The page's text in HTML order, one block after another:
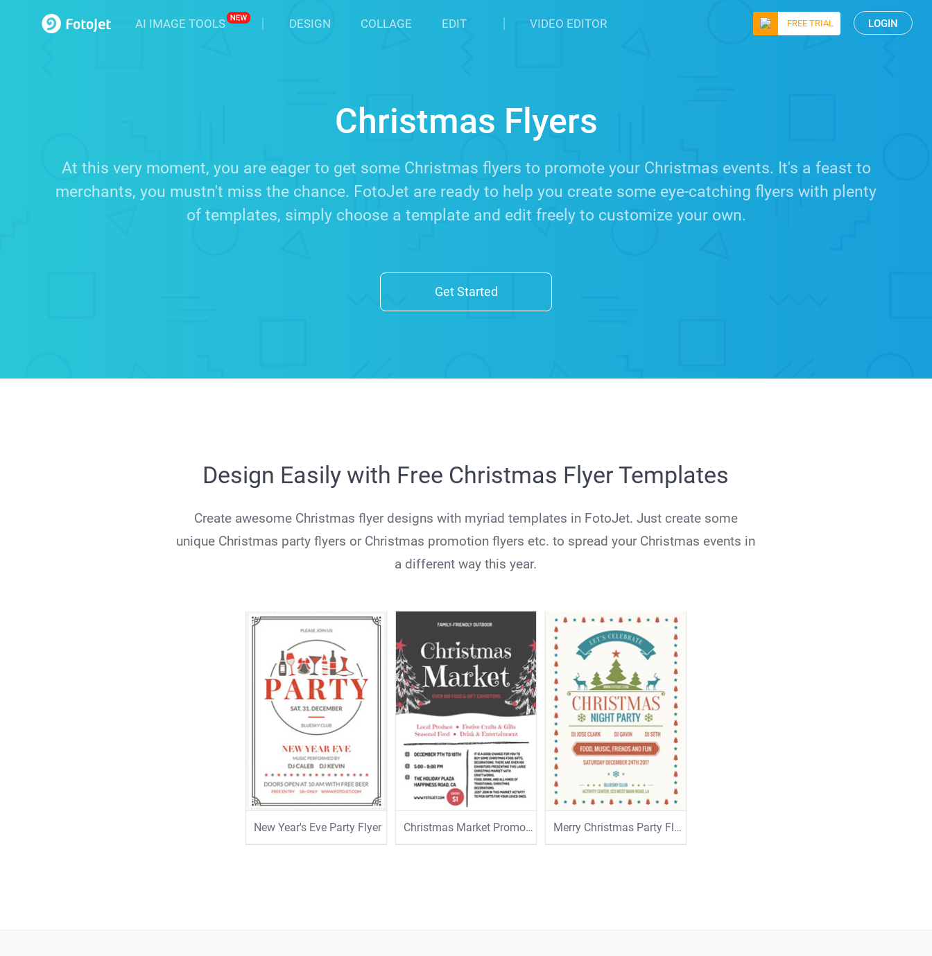
FREE TRIAL LOGIN
AI IMAGE TOOLS DESIGN COLLAGE EDIT VIDEO EDITOR
Christmas Flyers
At this very moment, you are eager to get some Christmas flyers to promote your Christmas events. It's a feast to
merchants, you mustn't miss the chance. FotoJet are ready to help you create some eye-catching flyers with plenty
of templates, simply choose a template and edit freely to customize your own.
Get Started
Design Easily with Free Christmas Flyer Templates
Create awesome Christmas flyer designs with myriad templates in FotoJet. Just create some
unique Christmas party flyers or Christmas promotion flyers etc. to spread your Christmas events in
a different way this year.
New Year's Eve Party Flyer Christmas Market Promotional Flyer Merry Christmas Party Flyer